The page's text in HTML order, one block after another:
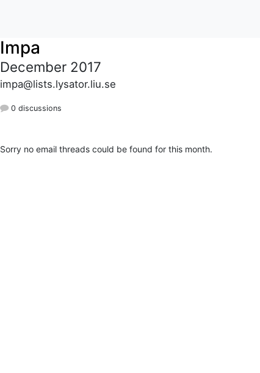
Impa
December 2017
impa@lists.lysator.liu.se
0 discussions
Sorry no email threads could be found for this month.